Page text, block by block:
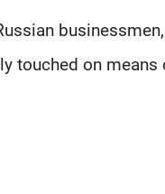
touched on